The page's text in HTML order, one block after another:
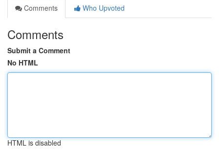
Comments
Who Upvoted
Comments
Submit a Comment
No HTML
HTML is disabled